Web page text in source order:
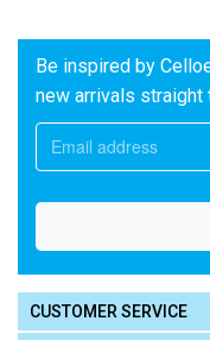
Be inspired by
new arrivals straight
CUSTOMER SERVICE